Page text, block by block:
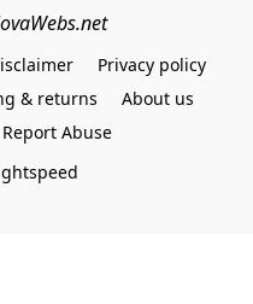
Privacy policy
& returns
About us
Report Abuse